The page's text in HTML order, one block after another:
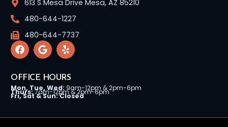
613 S Mesa Drive Mesa, AZ 85210
480-644-1227
480-644-7737
OFFICE HOURS
Mon, Tue, Wed: 9am-12pm & 2pm-6pm
Thurs:7am-12pm & 2pm-6pm
Fri, Sat & Sun: Closed